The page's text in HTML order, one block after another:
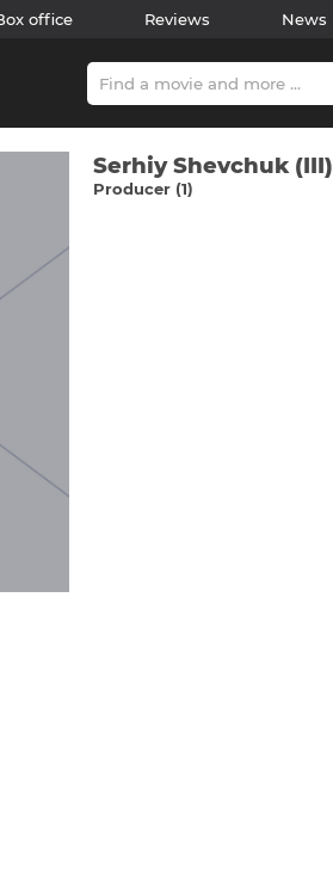
office Reviews News
Serhіy Shevchuk (III)
Producer (1)